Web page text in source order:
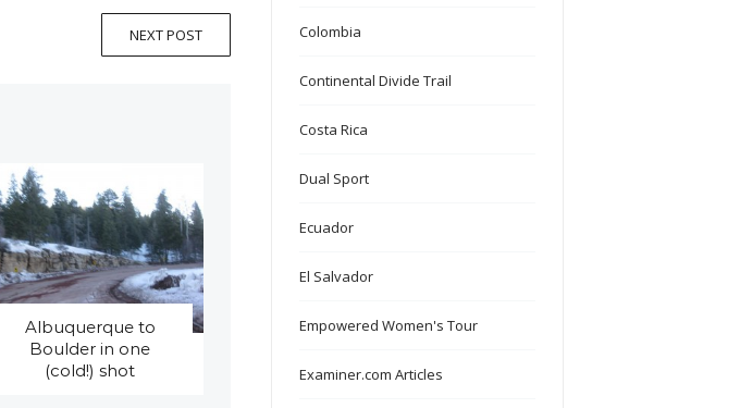
NEXT POST
Albuquerque to
Boulder in one
(cold!) shot
Colombia
Continental Divide Trail
Costa Rica
Dual Sport
Ecuador
El Salvador
Empowered Women's Tour
Examiner.com Articles